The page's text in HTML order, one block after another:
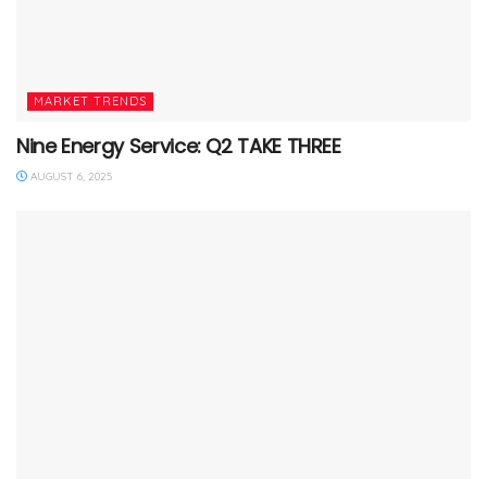
MARKET TRENDS
Nine Energy Service: Q2 TAKE THREE
AUGUST 6, 2025